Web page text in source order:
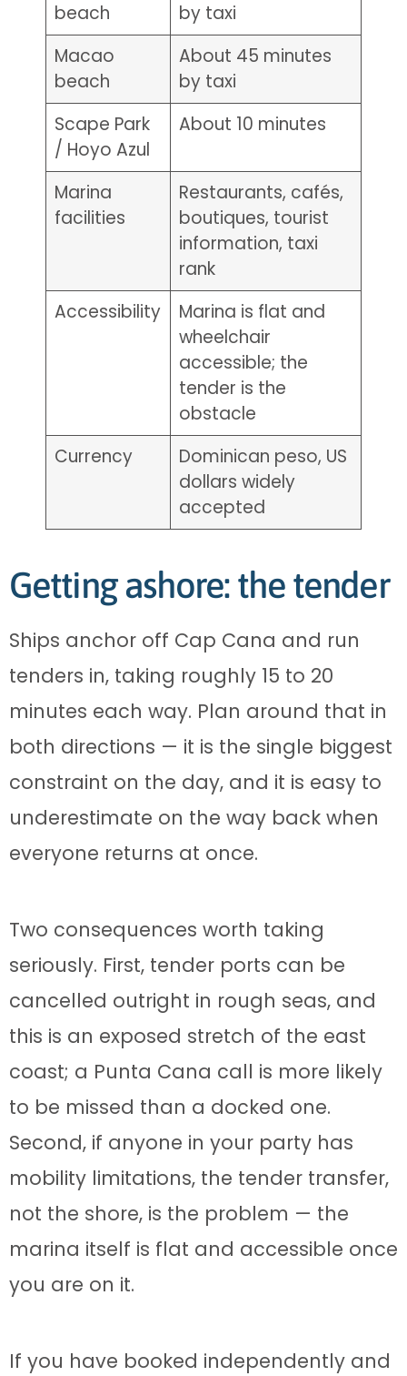
beach
by taxi
Macao
beach
About 45 minutes
by taxi
Scape Park
/ Hoyo Azul
About 10 minutes
Marina
facilities
Restaurants, cafés,
boutiques, tourist
information, taxi
rank
Accessibility
Marina is flat and
wheelchair
accessible; the
tender is the
obstacle
Currency
Dominican peso, US
dollars widely
accepted
Getting ashore: the tender
Ships anchor off Cap Cana and run
tenders in, taking roughly 15 to 20
minutes each way. Plan around that in
both directions — it is the single biggest
constraint on the day, and it is easy to
underestimate on the way back when
everyone returns at once.
Two consequences worth taking
seriously. First, tender ports can be
cancelled outright in rough seas, and
this is an exposed stretch of the east
coast; a Punta Cana call is more likely
to be missed than a docked one.
Second, if anyone in your party has
mobility limitations, the tender transfer,
not the shore, is the problem — the
marina itself is flat and accessible once
you are on it.
If you have booked independently and